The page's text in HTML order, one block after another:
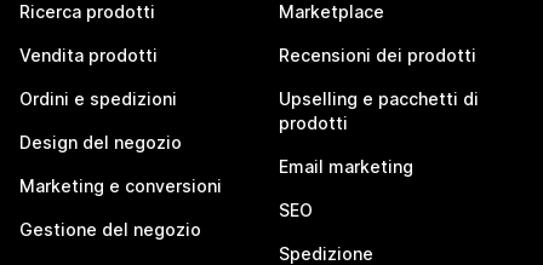
Ricerca prodotti
Vendita prodotti
Ordini e spedizioni
Design del negozio
Marketing e conversioni
Gestione del negozio
Marketplace
Recensioni dei prodotti
Upselling e pacchetti di
prodotti
Email marketing
SEO
Spedizione